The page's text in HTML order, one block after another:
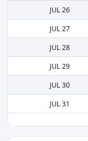
JUL 26
JUL 27
JUL 28
JUL 29
JUL 30
JUL 31